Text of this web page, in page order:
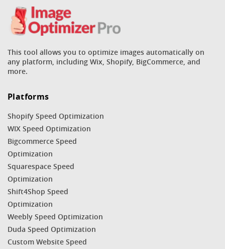
This tool allows you to optimize images automatically on
any platform, including Wix, Shopify, BigCommerce, and
more.
Platforms
Shopify Speed Optimization
WIX Speed Optimization
Bigcommerce Speed
Optimization
Squarespace Speed
Optimization
Shift4Shop Speed
Optimization
Weebly Speed Optimization
Duda Speed Optimization
Custom Website Speed